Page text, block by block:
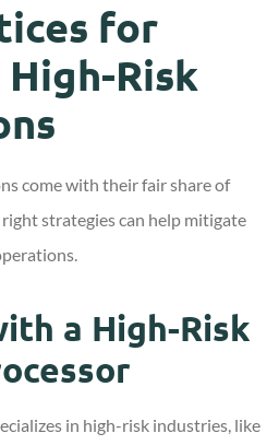
for
Risk
come with their fair share of
strategies can help mitigate
a High-Risk
in high-risk industries, like